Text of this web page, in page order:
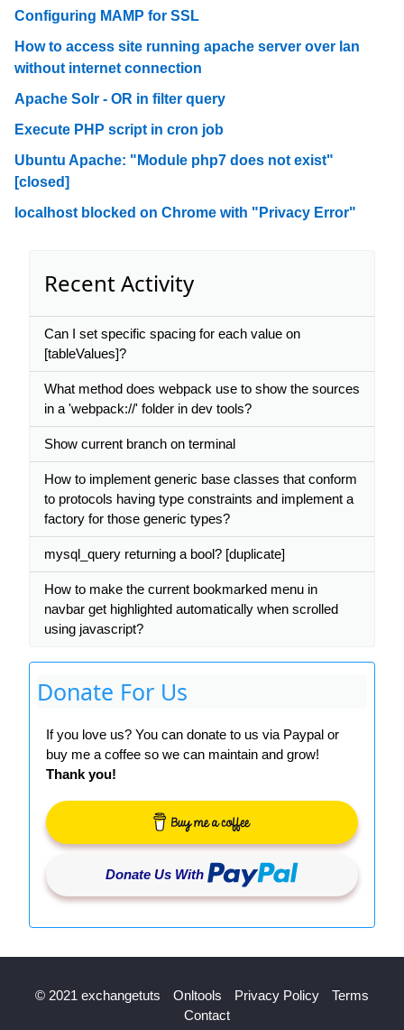
Configuring MAMP for SSL
How to access site running apache server over lan
without internet connection
Apache Solr - OR in filter query
Execute PHP script in cron job
Ubuntu Apache: "Module php7 does not exist"
[closed]
localhost blocked on Chrome with "Privacy Error"
Recent Activity
Can I set specific spacing for each value on
[tableValues]?
What method does webpack use to show the sources
in a 'webpack://' folder in dev tools?
Show current branch on terminal
How to implement generic base classes that conform
to protocols having type constraints and implement a
factory for those generic types?
mysql_query returning a bool? [duplicate]
How to make the current bookmarked menu in
navbar get highlighted automatically when scrolled
using javascript?
Donate For Us
If you love us? You can donate to us via Paypal or
buy me a coffee so we can maintain and grow!
Thank you!
Donate Us With
© 2021 exchangetuts Onltools Privacy Policy
Terms
Contact